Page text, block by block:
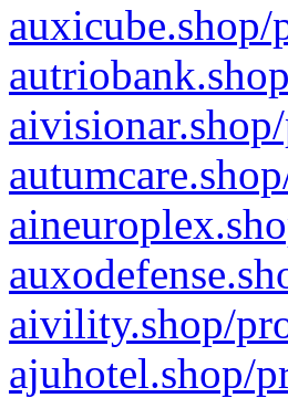
aivility.shop/
ajuhotel.shop/